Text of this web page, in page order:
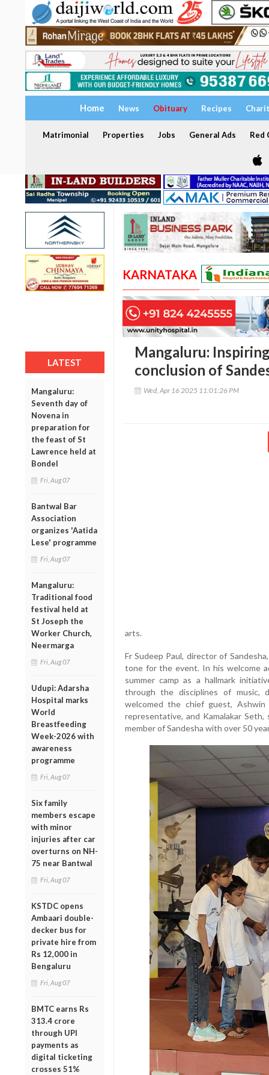
Home News Obituary Recipes
Matrimonial Properties Jobs General Ads Red
LATEST
Mangaluru:
Seventh day of
Novena in
preparation for
the feast of St
Lawrence held at
Bondel
Fri, Aug 07
Bantwal Bar
Association
organizes 'Aatida
Lese' programme
Fri, Aug 07
Mangaluru:
Traditional food
festival held at
St Joseph the
Worker Church,
Neermarga
Fri, Aug 07
Udupi: Adarsha
Hospital marks
World
Breastfeeding
Week-2026 with
awareness
programme
Fri, Aug 07
Six family
members escape
with minor
injuries after car
overturns on NH-
75 near Bantwal
Fri, Aug 07
KSTDC opens
Ambaari double-
decker bus for
private hire from
Rs 12,000 in
Bengaluru
Fri, Aug 07
BMTC earns Rs
313.4 crore
through UPI
payments as
digital ticketing
crosses 51%
KARNATAKA
Mangaluru:
conclusion of
Wed, Apr 16 2025 11:01:26 PM
arts.
Fr Sudeep Paul, director of
tone for the event. In his welcome
summer camp as a hallmark
through the disciplines of music,
welcomed the chief guest, Ashwin
representative, and Kamalakar
member of Sandesha with over 50